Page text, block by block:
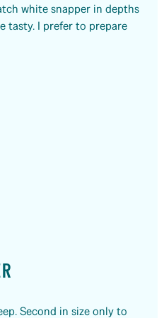
white snapper in depths
tasty. I prefer to prepare
Second in size only to